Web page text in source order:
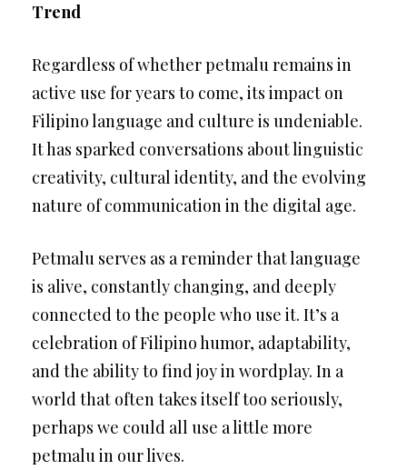
Trend
Regardless of whether petmalu remains in
active use for years to come, its impact on
Filipino language and culture is undeniable.
It has sparked conversations about linguistic
creativity, cultural identity, and the evolving
nature of communication in the digital age.
Petmalu serves as a reminder that language
is alive, constantly changing, and deeply
connected to the people who use it. It’s a
celebration of Filipino humor, adaptability,
and the ability to find joy in wordplay. In a
world that often takes itself too seriously,
perhaps we could all use a little more
petmalu in our lives.